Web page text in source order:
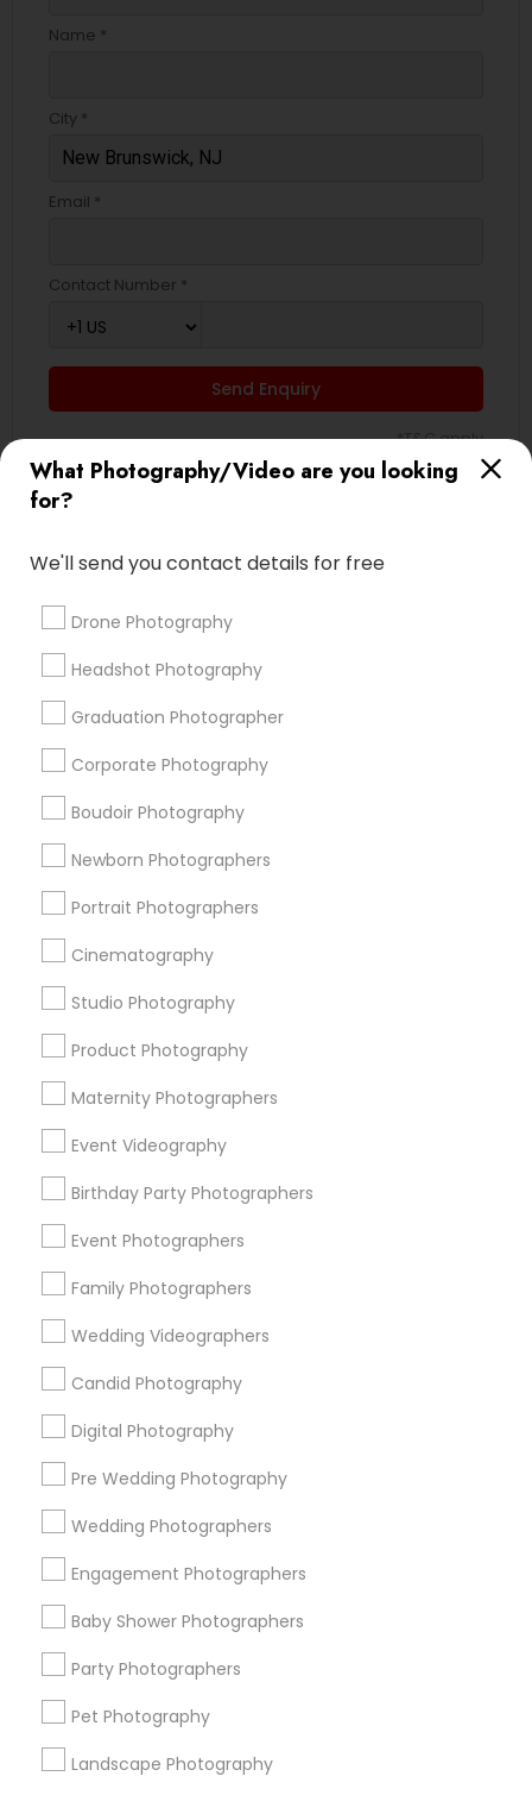
What Photography/Video are you looking
for?
We'll send you contact details for free
Drone Photography
Headshot Photography
Graduation Photographer
Corporate Photography
Boudoir Photography
Newborn Photographers
Portrait Photographers
Cinematography
Studio Photography
Product Photography
Maternity Photographers
Event Videography
Birthday Party Photographers
Event Photographers
Family Photographers
Wedding Videographers
Candid Photography
Digital Photography
Pre Wedding Photography
Wedding Photographers
Engagement Photographers
Baby Shower Photographers
Party Photographers
Pet Photography
Landscape Photography
Name *
City *
Email *
Contact Number *
Send Enquiry
*T&C apply
Wedding Photographers
Engagement Photographers
Pre Wedding Photography
Event Photographers
Wedding Videographers
Candid Photography
Party Photographers
Birthday Party Photographers
View More
Photography/Video Nearby Locality
Allentown, NJ
Bordentown, NJ
Robbinsville, NJ
Lumberton, NJ
Hamilton Township, NJ
Toms River, NJ
View More
Photography/Video in Nearby Areas
Photography/Video in Chicago, Illinois 60646, USA
Related Categories Nearby
Catering Services
Event Decorators
Event Planners
Band Services
DJ Services